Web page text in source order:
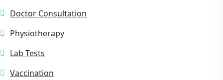
Doctor Consultation
Physiotherapy
Lab Tests
Vaccination